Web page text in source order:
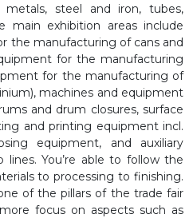
metals, steel and iron, tubes,
main exhibition areas include
the manufacturing of cans and
for the manufacturing
for the manufacturing of
machines and equipment
and drum closures, surface
and printing equipment incl.
equipment, and auxiliary
You’re able to follow the
to processing to finishing.
of the pillars of the trade fair
focus on aspects such as